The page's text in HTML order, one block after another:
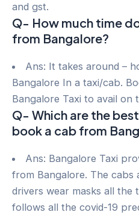
and gst.
Q- How much time
from Bangalore?
Ans: It takes around –
Bangalore In a taxi/cab.
Bangalore Taxi to avail on
Q- Which are the
book a cab from
Ans: Bangalore Taxi
from Bangalore. The cabs
drivers wear masks all the
follows all the covid-19